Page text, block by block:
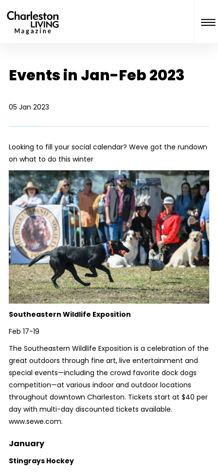
Events in Jan-Feb 2023
05 Jan 2023
Looking to fill your social calendar? Weve got the rundown
on what to do this winter
Southeastern Wildlife Exposition
Feb 17-19
The Southeastern Wildlife Exposition is a celebration of the
great outdoors through fine art, live entertainment and
special events—including the crowd favorite dock dogs
competition—at various indoor and outdoor locations
throughout downtown Charleston. Tickets start at $40 per
day with multi-day discounted tickets available.
www.sewe.com.
January
Stingrays Hockey